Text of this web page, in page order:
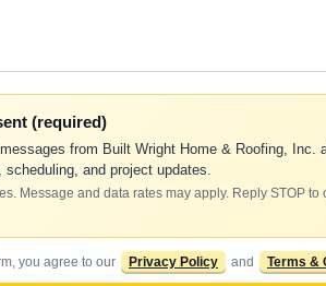
(required)
messages from Built Wright Home & Roofing, Inc.
and project updates.
Message and data rates may apply. Reply STOP to
you agree to our Privacy Policy and Terms &